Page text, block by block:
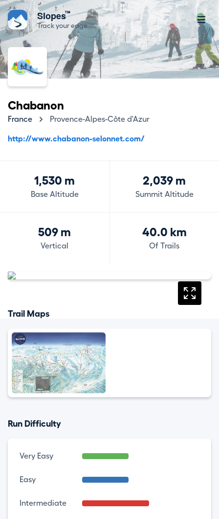
Slopes™
Track your edge
Chabanon
France Provence-Alpes-Côte d'Azur
http://www.chabanon-selonnet.com/
1,530 m
Base Altitude
2,039 m
Summit Altitude
509 m
Vertical
40.0 km
Of Trails
Trail Maps
Run Difficulty
Very Easy
Easy
Intermediate